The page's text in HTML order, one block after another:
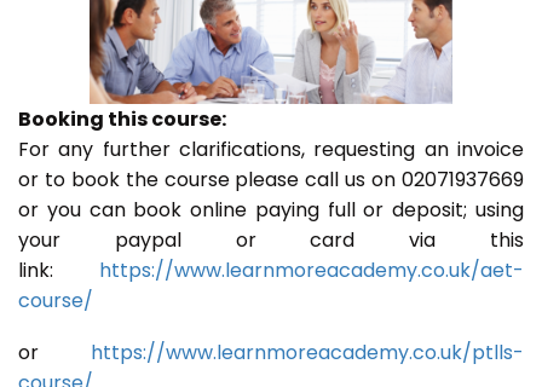
Booking this course:
For any further clarifications, requesting an invoice
or to book the course please call us on 02071937669
or you can book online paying full or deposit; using
your paypal or card via this
link: https://www.learnmoreacademy.co.uk/aet-
course/
or https://www.learnmoreacademy.co.uk/ptlls-